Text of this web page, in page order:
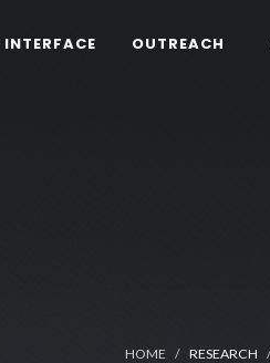
INTERFACE OUTREACH
HOME RESEARCH